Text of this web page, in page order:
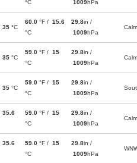
°C
1009hPa
35 °C
60.0 °F / 15.6
°C
29.8in /
1009hPa
Calm
35 °C
59.0 °F / 15
°C
29.8in /
1009hPa
Calm
35 °C
59.0 °F / 15
°C
29.8in /
1009hPa
35.6
59.0 °F / 15
°C
29.8in /
1009hPa
Calm
35.6
59.0 °F / 15
°C
29.8in /
1009hPa